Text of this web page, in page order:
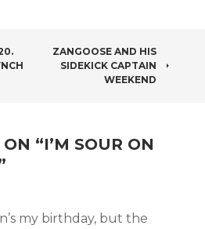
ZANGOOSE AND HIS
SIDEKICK CAPTAIN
WEEKEND
“I’M SOUR ON
my birthday, but the